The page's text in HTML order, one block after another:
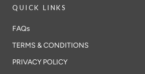
QUICK LINKS
FAQs
TERMS & CONDITIONS
PRIVACY POLICY